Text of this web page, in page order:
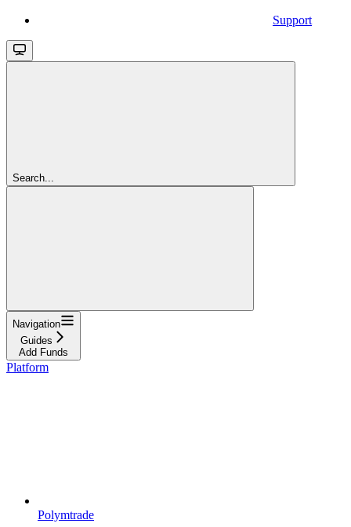
Support
Search...
Navigation
Guides
Add Funds
Platform
Polymtrade